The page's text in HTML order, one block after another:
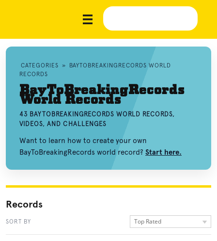
CATEGORIES »
BAYTOBREAKINGRECORDS WORLD
RECORDS
BayToBreakingRecords
World Records
43 BAYTOBREAKINGRECORDS WORLD RECORDS,
VIDEOS, AND CHALLENGES
Want to learn how to create your own
BayToBreakingRecords world record? Start here.
Records
SORT BY Top Rated